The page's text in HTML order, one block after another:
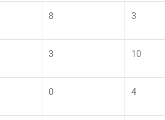
8 3
3 10
0 4